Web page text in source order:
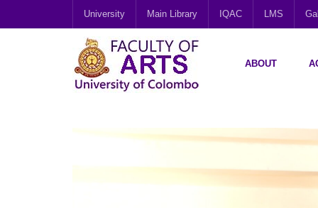
University Main Library IQAC LMS
ABOUT